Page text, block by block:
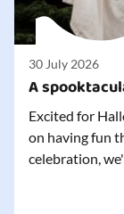
30 July 2026
A
Excited for
on having fun
celebration,